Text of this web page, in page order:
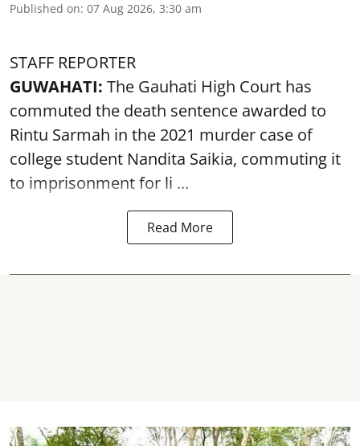
Published on: 07 Aug 2026, 3:30 am
STAFF REPORTER
GUWAHATI: The Gauhati High Court has
commuted the death sentence awarded to
Rintu Sarmah in the 2021 murder case of
college student Nandita Saikia, commuting it
to imprisonment for li ...
Read More